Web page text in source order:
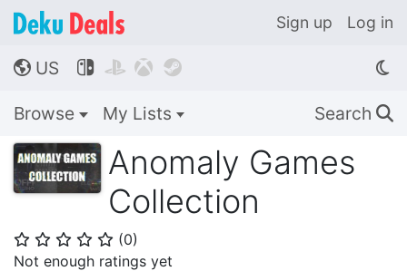
Sign up Log in
🌎 US    
Browse My Lists Search 🔍
Anomaly Games
Collection
⭐ ⭐ ⭐ ⭐ ⭐ (0)
Not enough ratings yet